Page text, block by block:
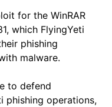
for the WinRAR
which FlyingYeti
phishing
malware.
to defend
phishing operations,